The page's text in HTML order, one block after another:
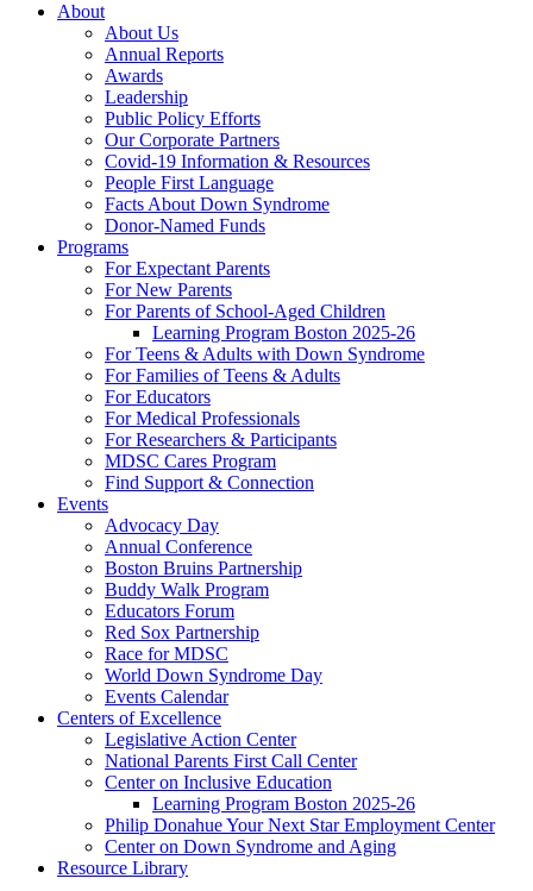
About
About Us
Annual Reports
Awards
Leadership
Public Policy Efforts
Our Corporate Partners
Covid-19 Information & Resources
People First Language
Facts About Down Syndrome
Donor-Named Funds
Programs
For Expectant Parents
For New Parents
For Parents of School-Aged Children
Learning Program Boston 2025-26
For Teens & Adults with Down Syndrome
For Families of Teens & Adults
For Educators
For Medical Professionals
For Researchers & Participants
MDSC Cares Program
Find Support & Connection
Events
Advocacy Day
Annual Conference
Boston Bruins Partnership
Buddy Walk Program
Educators Forum
Red Sox Partnership
Race for MDSC
World Down Syndrome Day
Events Calendar
Centers of Excellence
Legislative Action Center
National Parents First Call Center
Center on Inclusive Education
Learning Program Boston 2025-26
Philip Donahue Your Next Star Employment Center
Center on Down Syndrome and Aging
Resource Library